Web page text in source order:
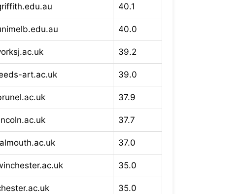
40.1
40.0
39.2
art.ac.uk 39.0
37.9
37.7
37.0
35.0
35.0